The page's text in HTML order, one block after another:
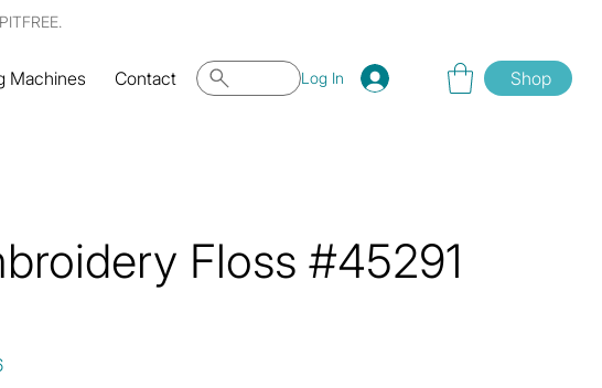
Machines Contact Log In Shop
Floss #45291